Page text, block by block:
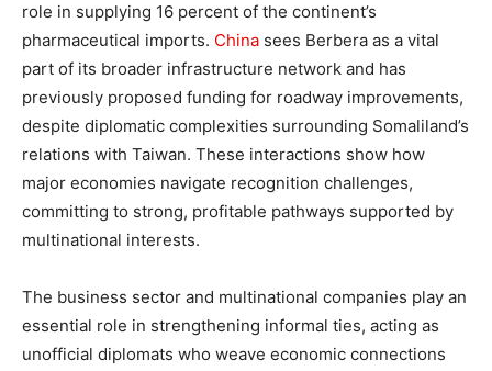
role in supplying 16 percent of the continent’s
pharmaceutical imports. China sees Berbera as a vital
part of its broader infrastructure network and has
previously proposed funding for roadway improvements,
despite diplomatic complexities surrounding Somaliland’s
relations with Taiwan. These interactions show how
major economies navigate recognition challenges,
committing to strong, profitable pathways supported by
multinational interests.
The business sector and multinational companies play an
essential role in strengthening informal ties, acting as
unofficial diplomats who weave economic connections